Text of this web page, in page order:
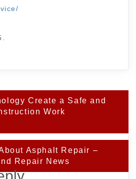
Create a Safe and
Work
Asphalt Repair –
Repair News